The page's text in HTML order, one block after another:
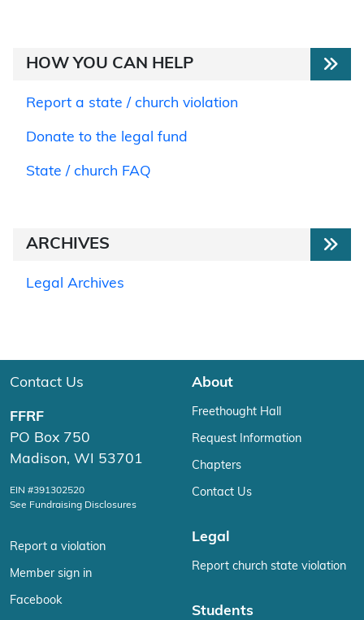
HOW YOU CAN HELP
Report a state / church violation
Donate to the legal fund
State / church FAQ
ARCHIVES
Legal Archives
Contact Us
FFRF
PO Box 750
Madison, WI 53701
EIN #391302520
See Fundraising Disclosures
Report a violation
Member sign in
Facebook
About
Freethought Hall
Request Information
Chapters
Contact Us
Legal
Report church state violation
Students